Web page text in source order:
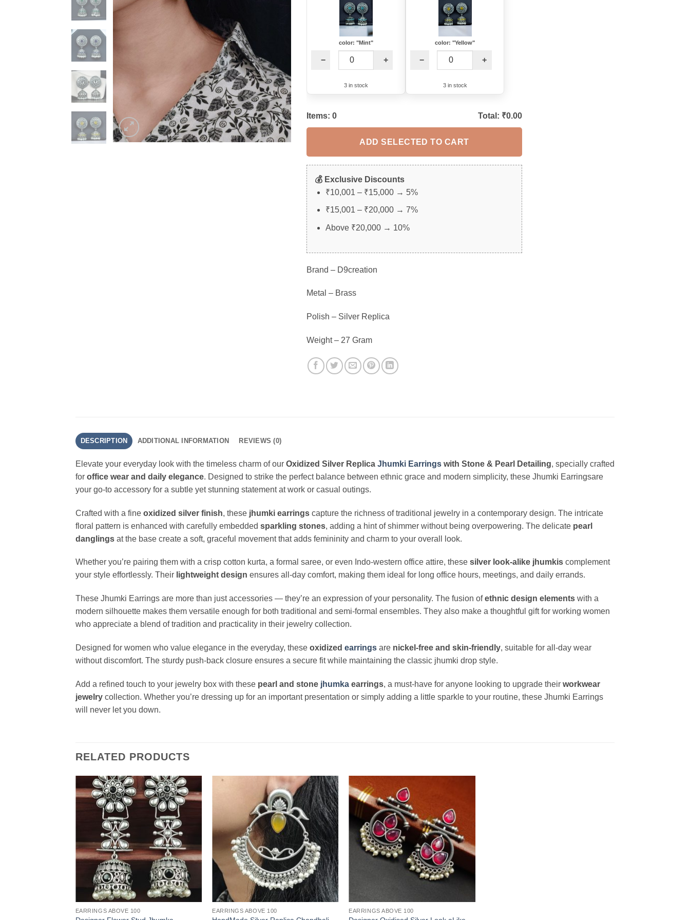
color: "Mint"
− +
3 in stock
color: "Yellow"
− +
3 in stock
Items: 0 Total: ₹0.00
ADD SELECTED TO CART
💰 Exclusive Discounts
₹10,001 – ₹15,000 → 5%
₹15,001 – ₹20,000 → 7%
Above ₹20,000 → 10%
Brand – D9creation
Metal – Brass
Polish – Silver Replica
Weight – 27 Gram
DESCRIPTION ADDITIONAL INFORMATION REVIEWS (0)
Elevate your everyday look with the timeless charm of our Oxidized Silver Replica Jhumki Earrings with Stone & Pearl Detailing, specially crafted
for office wear and daily elegance. Designed to strike the perfect balance between ethnic grace and modern simplicity, these Jhumki Earringsare
your go-to accessory for a subtle yet stunning statement at work or casual outings.
Crafted with a fine oxidized silver finish, these jhumki earrings capture the richness of traditional jewelry in a contemporary design. The intricate
floral pattern is enhanced with carefully embedded sparkling stones, adding a hint of shimmer without being overpowering. The delicate pearl
danglings at the base create a soft, graceful movement that adds femininity and charm to your overall look.
Whether you’re pairing them with a crisp cotton kurta, a formal saree, or even Indo-western office attire, these silver look-alike jhumkis complement
your style effortlessly. Their lightweight design ensures all-day comfort, making them ideal for long office hours, meetings, and daily errands.
These Jhumki Earrings are more than just accessories — they’re an expression of your personality. The fusion ofethnic design elements with a
modern silhouette makes them versatile enough for both traditional and semi-formal ensembles. They also make a thoughtful gift for working women
who appreciate a blend of tradition and practicality in their jewelry collection.
Designed for women who value elegance in the everyday, these oxidized earrings are nickel-free and skin-friendly, suitable for all-day wear
without discomfort. The sturdy push-back closure ensures a secure fit while maintaining the classic jhumki drop style.
Add a refined touch to your jewelry box with these pearl and stone jhumka earrings, a must-have for anyone looking to upgrade their workwear
jewelry collection. Whether you’re dressing up for an important presentation or simply adding a little sparkle to your routine, these Jhumki Earrings
will never let you down.
RELATED PRODUCTS
EARRINGS ABOVE 100 EARRINGS ABOVE 100 EARRINGS ABOVE 100